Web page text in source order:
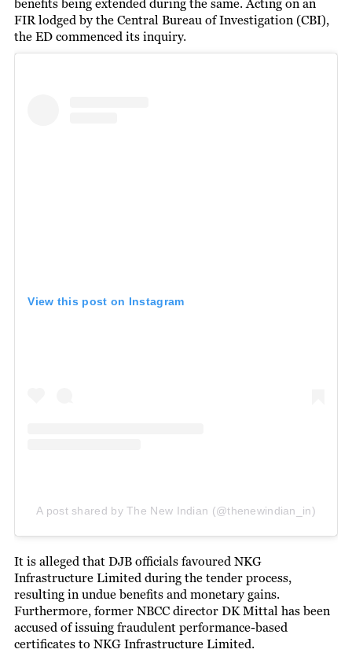
benefits being extended during the same. Acting on an
FIR lodged by the Central Bureau of Investigation (CBI),
the ED commenced its inquiry.
View this post on Instagram
A post shared by The New Indian (@thenewindian_in)
It is alleged that DJB officials favoured NKG
Infrastructure Limited during the tender process,
resulting in undue benefits and monetary gains.
Furthermore, former NBCC director DK Mittal has been
accused of issuing fraudulent performance-based
certificates to NKG Infrastructure Limited.